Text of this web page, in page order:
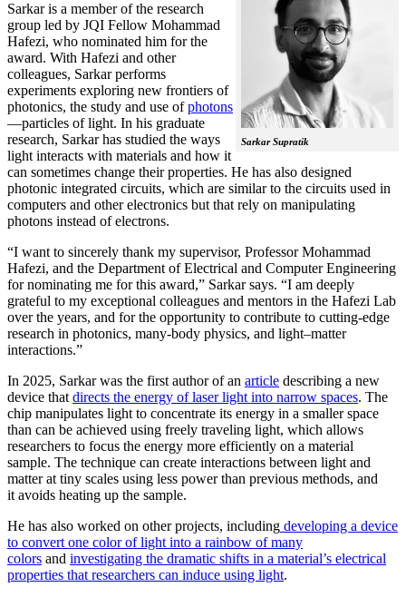
Sarkar Supratik
Sarkar is a member of the research
group led by JQI Fellow Mohammad
Hafezi, who nominated him for the
award. With Hafezi and other
colleagues, Sarkar performs
experiments exploring new frontiers of
photonics, the study and use ofphotons
—particles of light. In his graduate
research, Sarkar has studied the ways
light interacts with materials and how it
can sometimes change their properties. He has also designed
photonic integrated circuits, which are similar to the circuits used in
computers and other electronics but that rely on manipulating
photons instead of electrons.
“I want to sincerely thank my supervisor, Professor Mohammad
Hafezi, and the Department of Electrical and Computer Engineering
for nominating me for this award,” Sarkar says. “I am deeply
grateful to my exceptional colleagues and mentors in the Hafezi Lab
over the years, and for the opportunity to contribute to cutting-edge
research in photonics, many-body physics, and light–matter
interactions.”
In 2025, Sarkar was the first author of an article describing a new
device thatdirects the energy of laser light into narrow spaces. The
chip manipulates light to concentrate its energy in a smaller space
than can be achieved using freely traveling light, which allows
researchers to focus the energy more efficiently on a material
sample. The technique can create interactions between light and
matter at tiny scales using less power than previous methods, and
it avoids heating up the sample.
He has also worked on other projects, including developing a device
to convert one color of light into a rainbow of many
colors and investigating the dramatic shifts in a material’s electrical
properties that researchers can induce using light.